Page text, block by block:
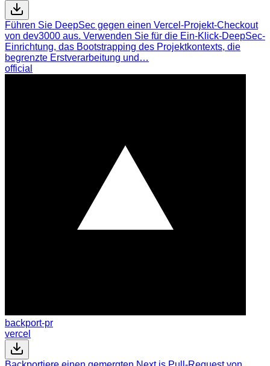
Führen Sie DeepSec gegen einen Vercel-Projekt-Checkout
von dev3000 aus. Verwenden Sie für die Ein-Klick-DeepSec-
Einrichtung, das Bootstrapping des Projektkontexts, die
begrenzte Erstverarbeitung und…
official
backport-pr
vercel